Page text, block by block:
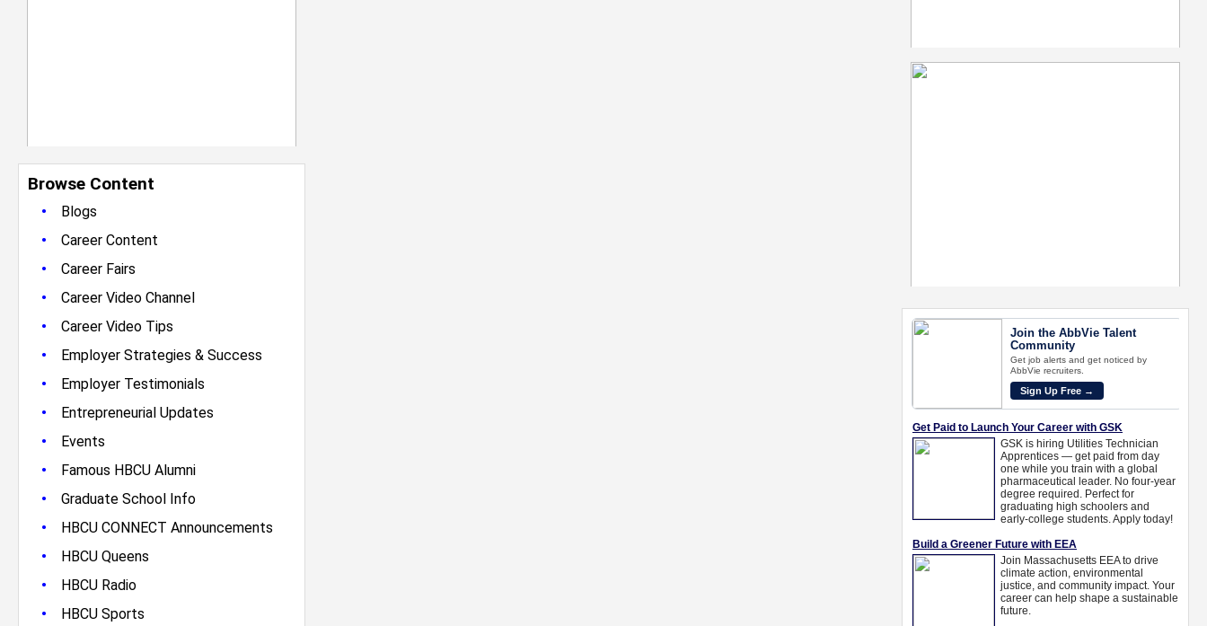
Browse Content
•
Blogs
• Career Content
• Career Fairs
• Career Video Channel
• Career Video Tips
• Employer Strategies & Success
• Employer Testimonials
• Entrepreneurial Updates
• Events
• Famous HBCU Alumni
• Graduate School Info
• HBCU CONNECT Announcements
• HBCU Queens
• HBCU Radio
• HBCU Sports